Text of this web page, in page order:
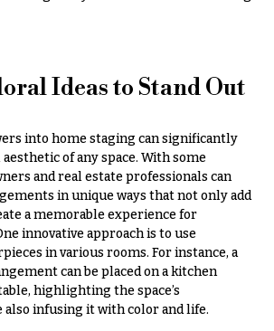
Ideas to Stand Out
into home staging can significantly
of any space. With some
and real estate professionals can
in unique ways that not only add
a memorable experience for
innovative approach is to use
in various rooms. For instance, a
can be placed on a kitchen
highlighting the space’s
infusing it with color and life.